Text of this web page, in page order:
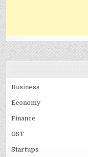
Business
Economy
Finance
GST
Startups